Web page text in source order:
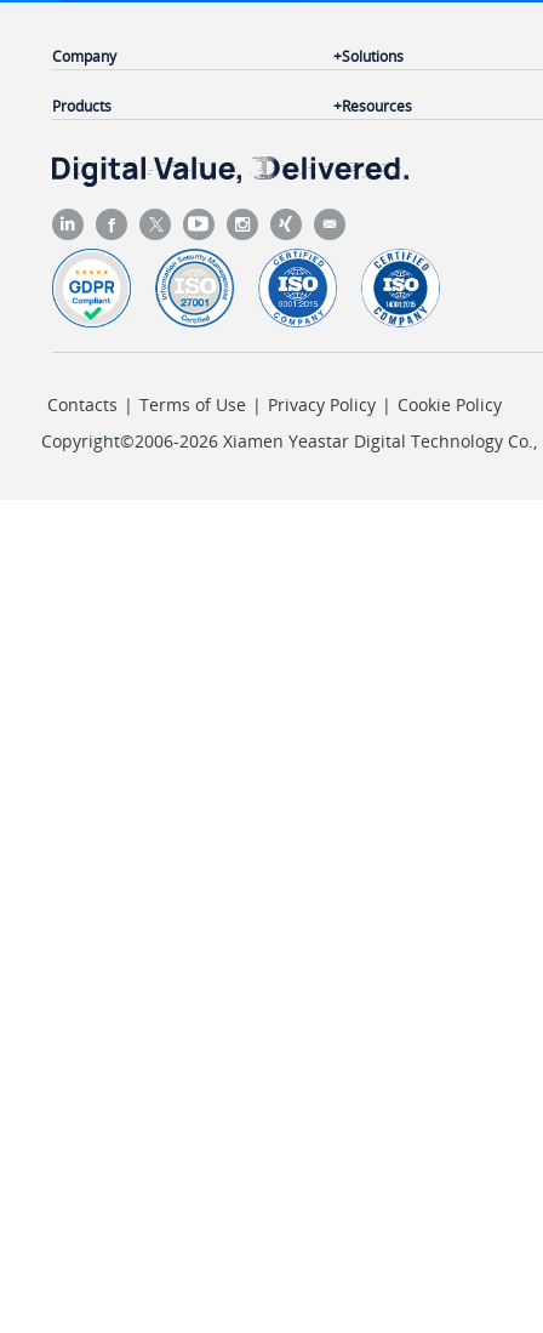
Company
Products
Solutions
Resources
Contacts | Terms of Use | Privacy Policy | Cookie Policy
Copyright©2006-2026 Xiamen Yeastar Digital Technology Co.,